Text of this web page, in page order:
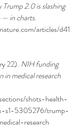
Trump 2.0 is slashing
— in charts.
articles/d41
22). NIH funding
in medical research
shots-health-
s1-5305276/trump-
research